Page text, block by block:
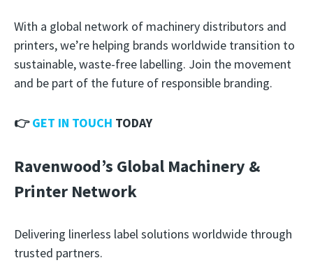
With a global network of machinery distributors and
printers, we’re helping brands worldwide transition to
sustainable, waste-free labelling. Join the movement
and be part of the future of responsible branding.
👉GET IN TOUCH TODAY
Ravenwood’s Global Machinery &
Printer Network
Delivering linerless label solutions worldwide through
trusted partners.